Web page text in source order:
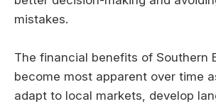
mistakes.
The financial benefits of Southern
become most apparent over time
adapt to local markets, develop